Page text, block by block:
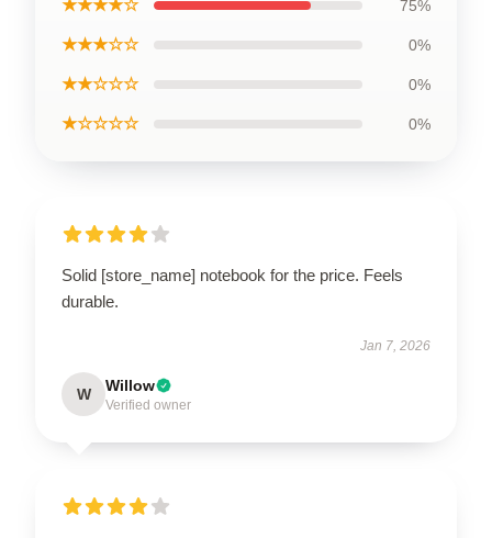
★★★★☆ 75%
★★★☆☆ 0%
★★☆☆☆ 0%
★☆☆☆☆ 0%
Solid [store_name] notebook for the price. Feels
durable.
Jan 7, 2026
W Willow
Verified owner